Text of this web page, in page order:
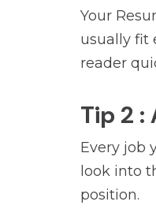
Your
usually fit
reader
Tip 2 :
Every job
look into
position.